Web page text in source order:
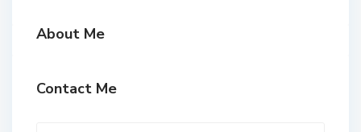
About Me
Contact Me